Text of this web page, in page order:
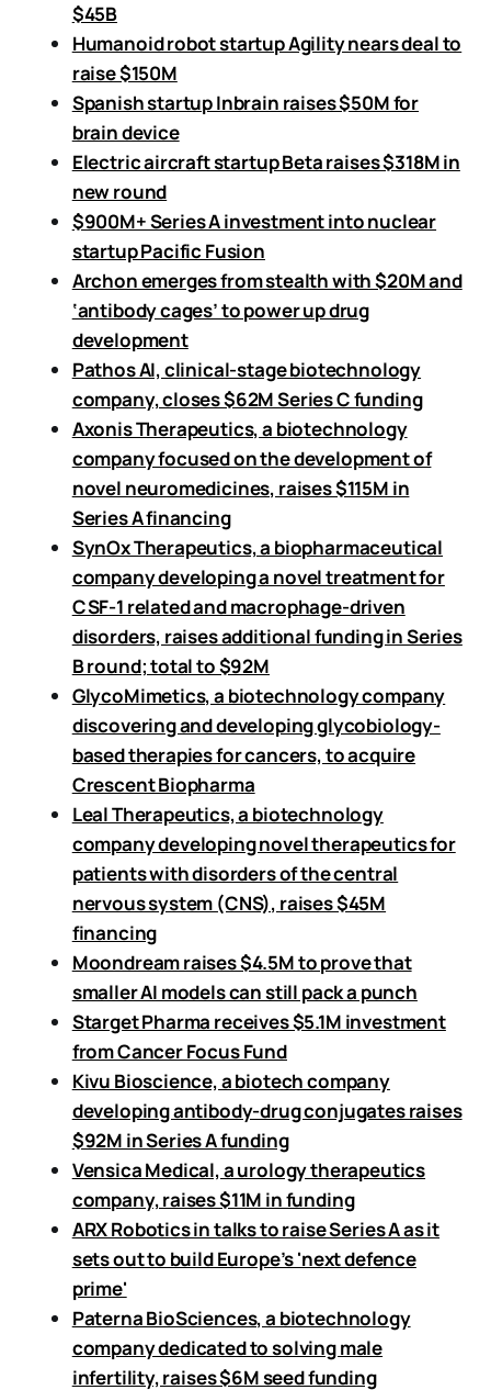
$45B
Humanoid robot startup Agility nears deal to
raise $150M
Spanish startup Inbrain raises $50M for
brain device
Electric aircraft startup Beta raises $318M in
new round
$900M+ Series A investment into nuclear
startup Pacific Fusion
Archon emerges from stealth with $20M and
‘antibody cages’ to power up drug
development
Pathos AI, clinical-stage biotechnology
company, closes $62M Series C funding
Axonis Therapeutics, a biotechnology
company focused on the development of
novel neuromedicines, raises $115M in
Series A financing
SynOx Therapeutics, a biopharmaceutical
company developing a novel treatment for
CSF-1 related and macrophage-driven
disorders, raises additional funding in Series
B round; total to $92M
GlycoMimetics, a biotechnology company
discovering and developing glycobiology-
based therapies for cancers, to acquire
Crescent Biopharma
Leal Therapeutics, a biotechnology
company developing novel therapeutics for
patients with disorders of the central
nervous system (CNS), raises $45M
financing
Moondream raises $4.5M to prove that
smaller AI models can still pack a punch
Starget Pharma receives $5.1M investment
from Cancer Focus Fund
Kivu Bioscience, a biotech company
developing antibody-drug conjugates raises
$92M in Series A funding
Vensica Medical, a urology therapeutics
company, raises $11M in funding
ARX Robotics in talks to raise Series A as it
sets out to build Europe’s 'next defence
prime'
Paterna BioSciences, a biotechnology
company dedicated to solving male
infertility, raises $6M seed funding